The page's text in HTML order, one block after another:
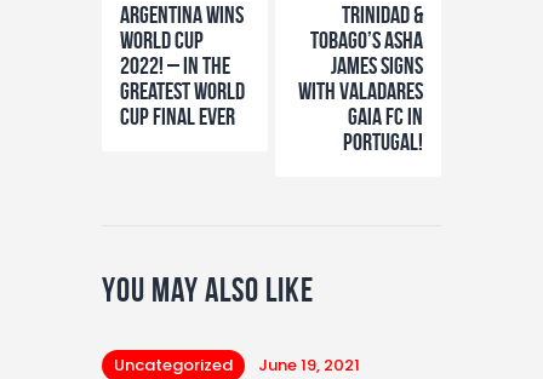
Argentina wins
world cup
2022! – In The
greatest world
cup final ever
TRINIDAD &
TOBAGO’S ASHA
JAMES SIGNS
WITH VALADARES
GAIA FC IN
PORTUGAL!
You May Also Like
Uncategorized June 19, 2021